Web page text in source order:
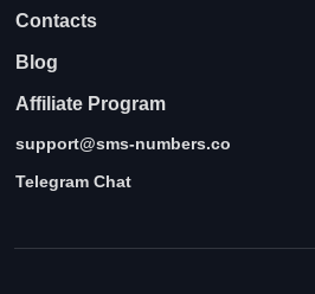
Contacts
Blog
Affiliate Program
support@sms-numbers.co
Telegram Chat